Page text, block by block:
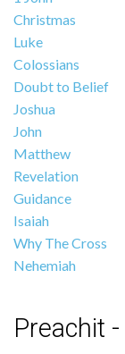
Christmas
Luke
Colossians
Doubt to Belief
Joshua
John
Matthew
Revelation
Guidance
Isaiah
Why The Cross
Nehemiah
Preachit